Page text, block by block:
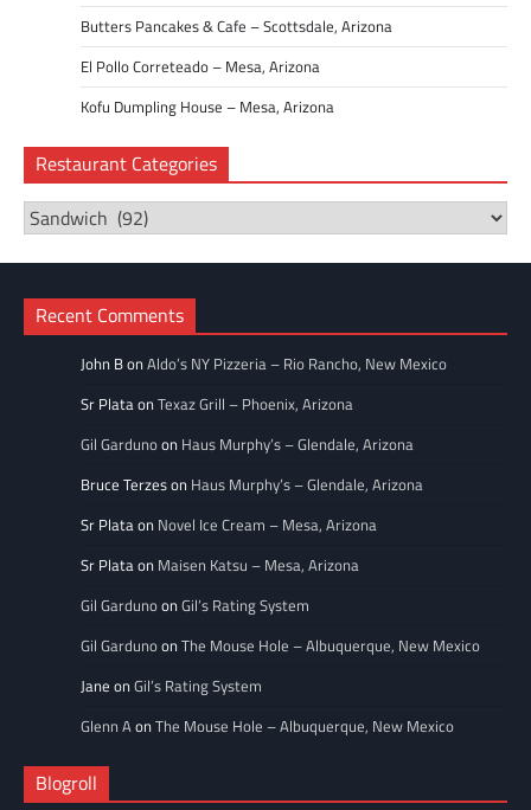
Butters Pancakes & Cafe – Scottsdale, Arizona
El Pollo Correteado – Mesa, Arizona
Kofu Dumpling House – Mesa, Arizona
Restaurant Categories
Restaurant
Categories
Recent Comments
John BonAldo’s NY Pizzeria – Rio Rancho, New Mexico
Sr PlataonTexaz Grill – Phoenix, Arizona
Gil Gardunoon Haus Murphy’s – Glendale, Arizona
Bruce Terzeson Haus Murphy’s – Glendale, Arizona
Sr Plataon Novel Ice Cream – Mesa, Arizona
Sr Plataon Maisen Katsu – Mesa, Arizona
Gil GardunoonGil’s Rating System
Gil GardunoonThe Mouse Hole – Albuquerque, New Mexico
Jane onGil’s Rating System
Glenn AonThe Mouse Hole – Albuquerque, New Mexico
Blogroll